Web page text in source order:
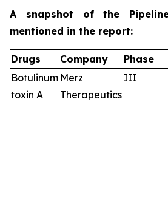
A snapshot of the
mentioned in the report:
Drugs Company Phase
Botulinum
toxin A
Merz
Therapeutics
III